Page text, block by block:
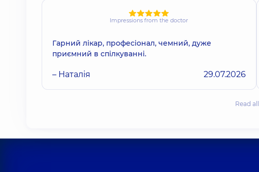
Impressions from the doctor
Гарний лікар, професіонал, чемний, дуже
приємний в спілкуванні.
– Наталія 29.07.2026
Read